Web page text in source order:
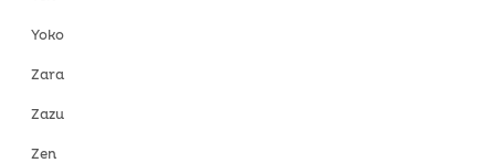
Yoko
Zara
Zazu
Zen